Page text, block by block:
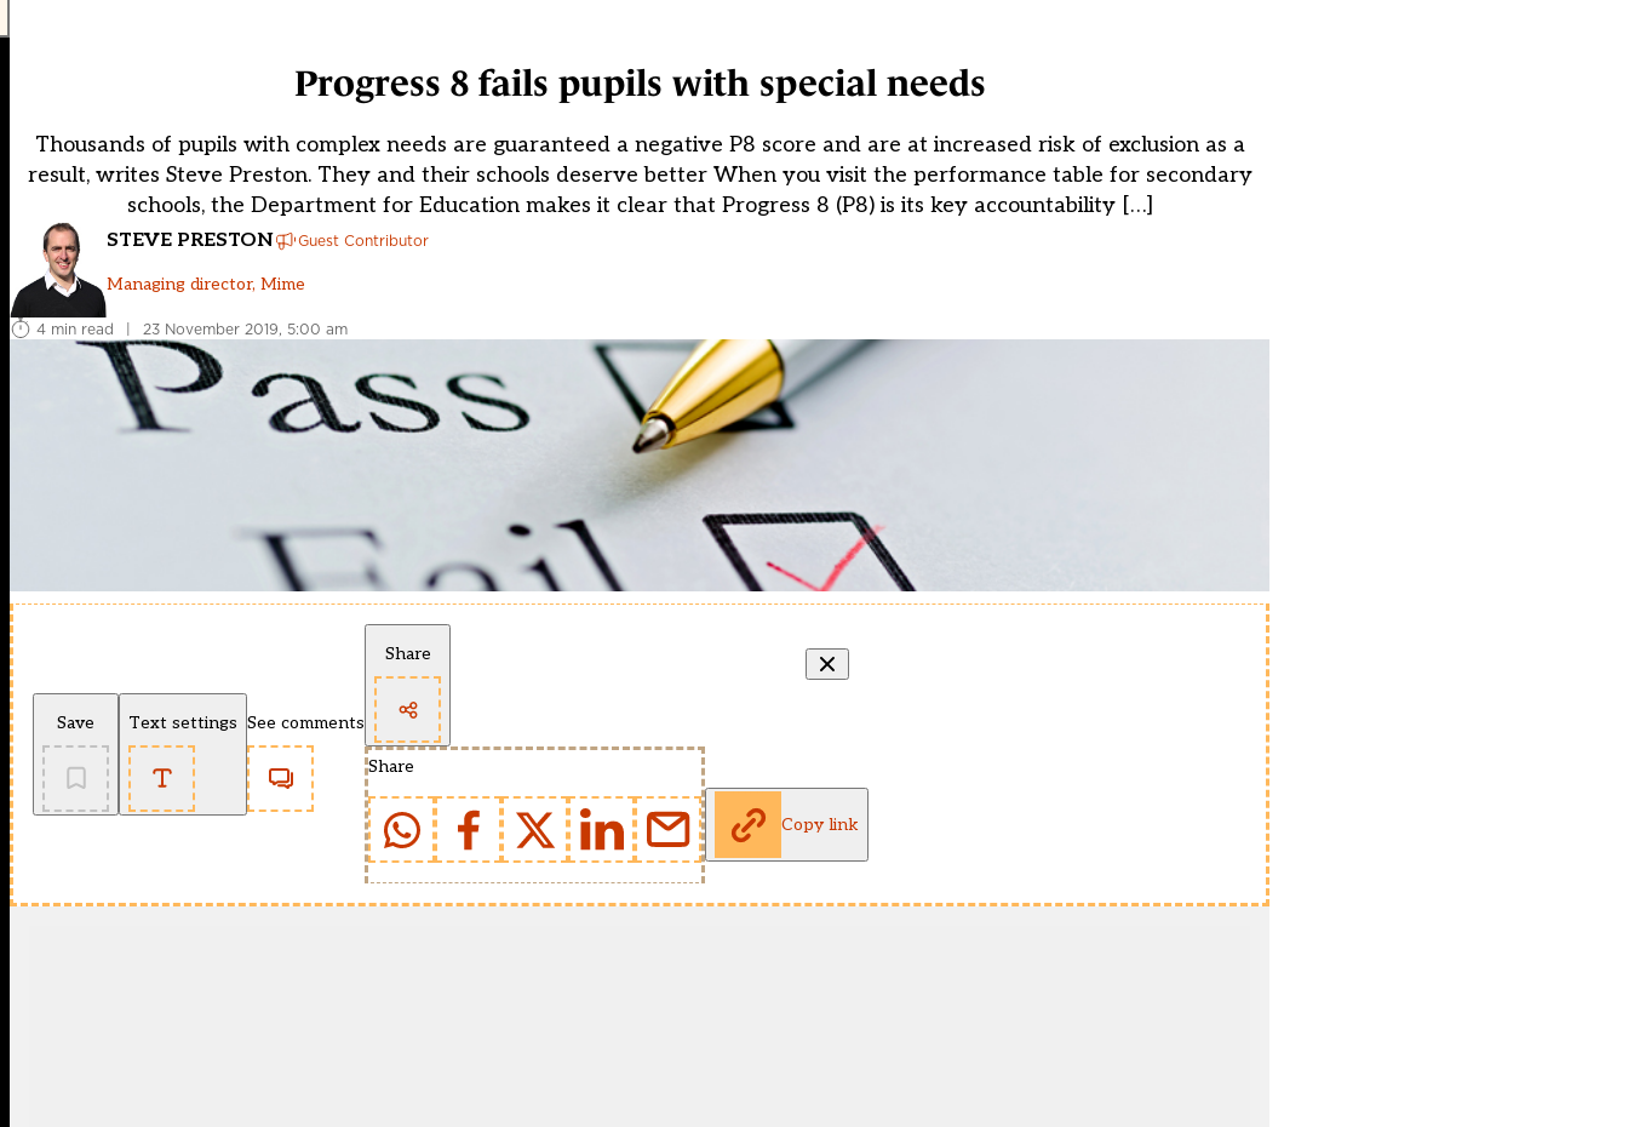
Progress 8 fails pupils with special needs
Thousands of pupils with complex needs are guaranteed a negative P8 score and are at increased risk of exclusion as a
result, writes Steve Preston. They and their schools deserve better When you visit the performance table for secondary
schools, the Department for Education makes it clear that Progress 8 (P8) is its key accountability […]
STEVE PRESTON Guest Contributor
Managing director, Mime
4 min read | 23 November 2019, 5:00 am
Save Text settings See comments
Share
Share
Copy link